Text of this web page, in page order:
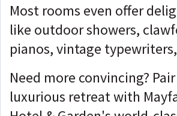
Most rooms even offer
like outdoor showers,
pianos, vintage
Need more convincing?
luxurious retreat with